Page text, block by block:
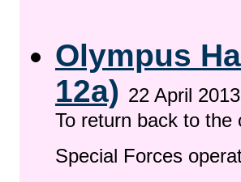
Olympus
12a) 22 April 2013
To return back to
Special Forces